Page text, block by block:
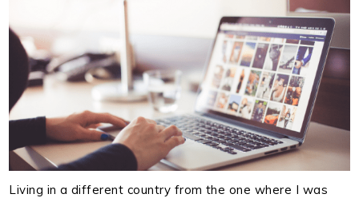
Living in a different country from the one where I was